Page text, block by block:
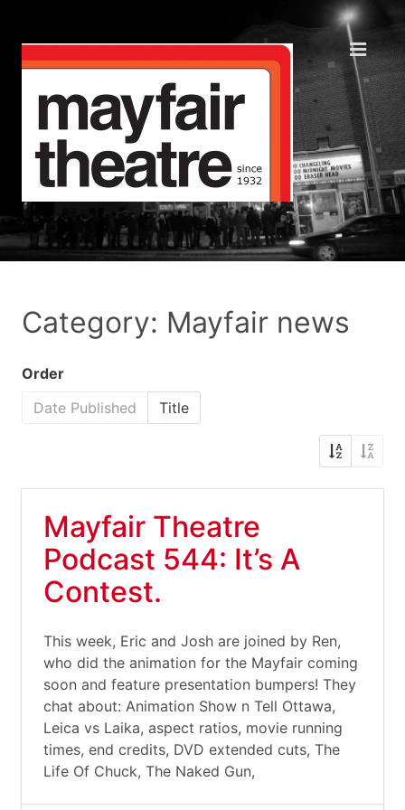
Category: Mayfair news
Order
Date Published
Title
Mayfair Theatre
Podcast 544: It’s A
Contest.
This week, Eric and Josh are joined by Ren,
who did the animation for the Mayfair coming
soon and feature presentation bumpers! They
chat about: Animation Show n Tell Ottawa,
Leica vs Laika, aspect ratios, movie running
times, end credits, DVD extended cuts, The
Life Of Chuck, The Naked Gun,